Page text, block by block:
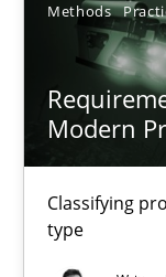
Methods
Modern
Classifying
type
Gareth Rogers
12.09.2023